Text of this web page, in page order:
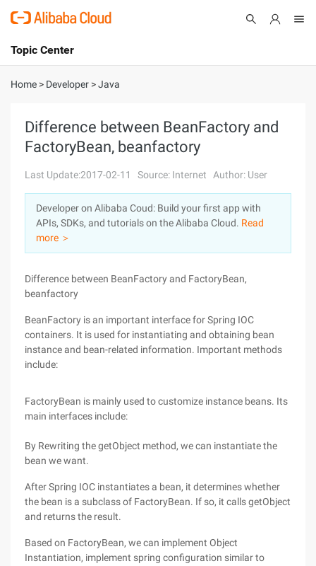
International - English
Console
Sign Up
Topic Center
About
Solutions
Pricing
Marketplace
Partners
Home > Developer >Java
Difference between BeanFactory and
FactoryBean, beanfactory
Last Update:2017-02-11 Source: Internet Author: User
Developer on Alibaba Coud: Build your first app with
APIs, SDKs, and tutorials on the Alibaba Cloud. Read
more ＞
Difference between BeanFactory and FactoryBean,
beanfactory
BeanFactory is an important interface for Spring IOC
containers. It is used for instantiating and obtaining bean
instance and bean-related information. Important methods
include:
FactoryBean is mainly used to customize instance beans. Its
main interfaces include:
By Rewriting the getObject method, we can instantiate the
bean we want.
After Spring IOC instantiates a bean, it determines whether
the bean is a subclass of FactoryBean. If so, it calls getObject
and returns the result.
Based on FactoryBean, we can implement Object
Instantiation, implement spring configuration similar to